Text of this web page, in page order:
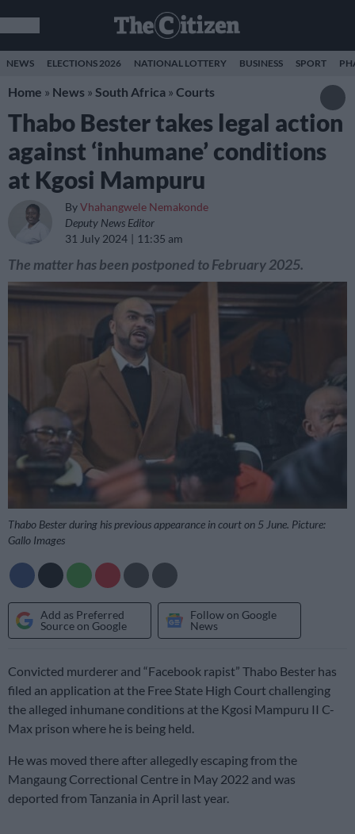
NEWS ELECTIONS 2026 NATIONAL LOTTERY BUSINESS SPORT
Home » News » South Africa » Courts
Thabo Bester takes legal action
against ‘inhumane’ conditions
at Kgosi Mampuru
ByVhahangwele Nemakonde
Deputy News Editor
31 July 2024
11:35 am
The matter has been postponed to February 2025.
Thabo Bester during his previous appearance in court on 5 June. Picture:
Gallo Images
Add as Preferred
Source on Google
Follow on Google
News
Convicted murderer and “Facebook rapist” Thabo Bester has
filed an application at the Free State High Court challenging
the alleged inhumane conditions at the Kgosi Mampuru II C-
Max prison where he is being held.
He was moved there after allegedly escaping from the
Mangaung Correctional Centre in May 2022 and was
deported from Tanzania in April last year.